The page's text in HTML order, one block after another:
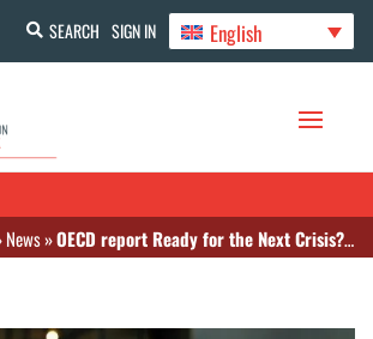
SEARCH SIGN IN English
News»OECD report Ready for the Next Crisis? Investing in Health System Resilience